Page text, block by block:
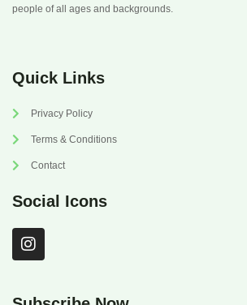
people of all ages and backgrounds.
Quick Links
Privacy Policy
Terms & Conditions
Contact
Social Icons
I
n
a